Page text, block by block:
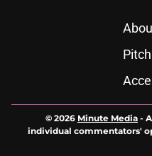
© 2026 Minute Media -
individual commentators'